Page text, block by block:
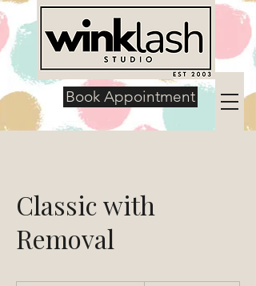
Book Appointment
Classic with
Removal